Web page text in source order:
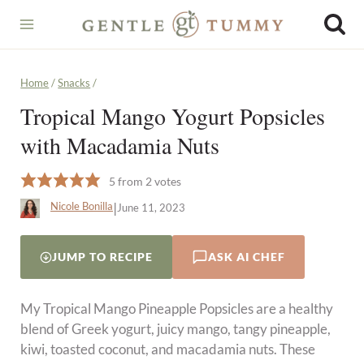
content
Home / Snacks /
Tropical Mango Yogurt Popsicles
with Macadamia Nuts
5 from 2 votes
Nicole Bonilla|June 11, 2023
JUMP TO RECIPE ASK AI CHEF
My Tropical Mango Pineapple Popsicles are a healthy
blend of Greek yogurt, juicy mango, tangy pineapple,
kiwi, toasted coconut, and macadamia nuts. These